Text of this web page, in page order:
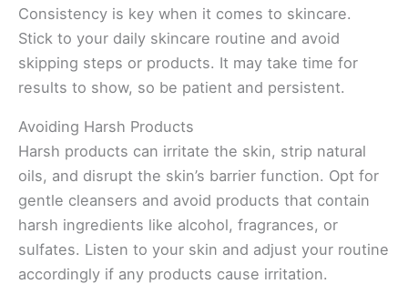
Consistency is key when it comes to skincare.
Stick to your daily skincare routine and avoid
skipping steps or products. It may take time for
results to show, so be patient and persistent.
Avoiding Harsh Products
Harsh products can irritate the skin, strip natural
oils, and disrupt the skin’s barrier function. Opt for
gentle cleansers and avoid products that contain
harsh ingredients like alcohol, fragrances, or
sulfates. Listen to your skin and adjust your routine
accordingly if any products cause irritation.